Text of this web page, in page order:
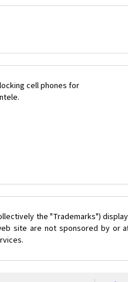
cell phones for
the "Trademarks")
site are not sponsored by